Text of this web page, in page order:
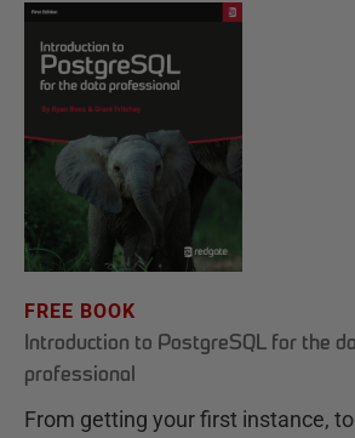
FREE BOOK
Introduction to PostgreSQL for the
professional
From getting your first instance,